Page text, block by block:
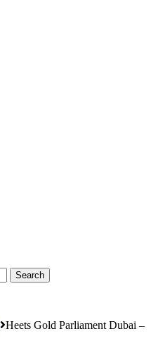
Search
Heets Gold Parliament Dubai –